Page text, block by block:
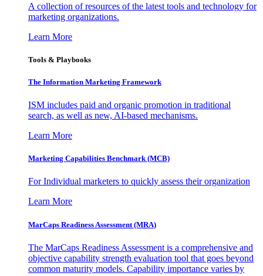
A collection of resources of the latest tools and technology for
marketing organizations.
Learn More
Tools & Playbooks
The Information Marketing Framework
ISM includes paid and organic promotion in traditional
search, as well as new, AI-based mechanisms.
Learn More
Marketing Capabilities Benchmark (MCB)
For Individual marketers to quickly assess their organization
Learn More
MarCaps Readiness Assessment (MRA)
The MarCaps Readiness Assessment is a comprehensive and
objective capability strength evaluation tool that goes beyond
common maturity models. Capability importance varies by